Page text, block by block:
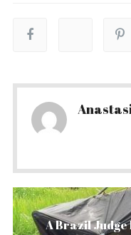
A Brazil Judge